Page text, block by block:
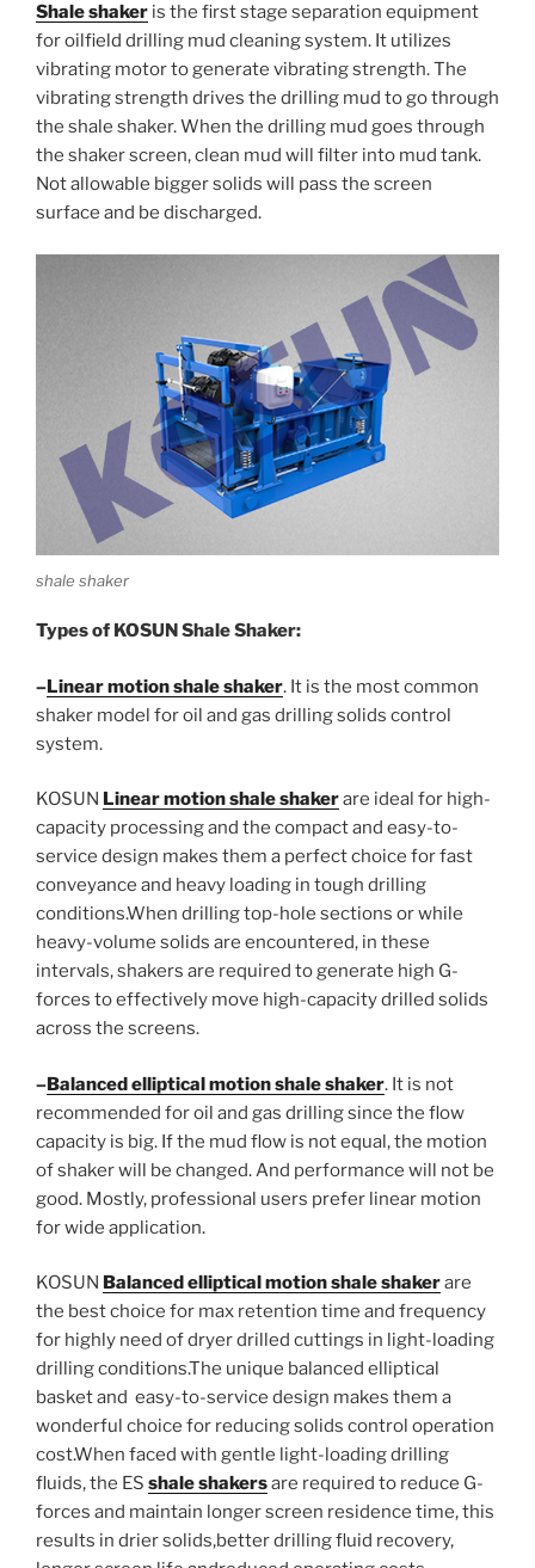
Shale shaker is the first stage separation equipment
for oilfield drilling mud cleaning system. It utilizes
vibrating motor to generate vibrating strength. The
vibrating strength drives the drilling mud to go through
the shale shaker. When the drilling mud goes through
the shaker screen, clean mud will filter into mud tank.
Not allowable bigger solids will pass the screen
surface and be discharged.
shale shaker
Types of KOSUN Shale Shaker:
–Linear motion shale shaker. It is the most common
shaker model for oil and gas drilling solids control
system.
KOSUN Linear motion shale shakerare ideal for high-
capacity processing and the compact and easy-to-
service design makes them a perfect choice for fast
conveyance and heavy loading in tough drilling
conditions.When drilling top-hole sections or while
heavy-volume solids are encountered, in these
intervals, shakers are required to generate high G-
forces to effectively move high-capacity drilled solids
across the screens.
–Balanced elliptical motion shale shaker. It is not
recommended for oil and gas drilling since the flow
capacity is big. If the mud flow is not equal, the motion
of shaker will be changed. And performance will not be
good. Mostly, professional users prefer linear motion
for wide application.
KOSUN Balanced elliptical motion shale shakerare
the best choice for max retention time and frequency
for highly need of dryer drilled cuttings in light-loading
drilling conditions.The unique balanced elliptical
basket and easy-to-service design makes them a
wonderful choice for reducing solids control operation
cost.When faced with gentle light-loading drilling
fluids, the ES shale shakersare required to reduce G-
forces and maintain longer screen residence time, this
results in drier solids,better drilling fluid recovery,